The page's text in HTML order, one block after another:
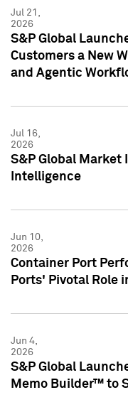
Jul 21,
2026
S&P Global
Customers a New
and Agentic
Jul 16,
2026
S&P Global Market
Intelligence
Jun 10,
2026
Container Port
Ports' Pivotal Role
Jun 4,
2026
S&P Global
Memo Builder™ to